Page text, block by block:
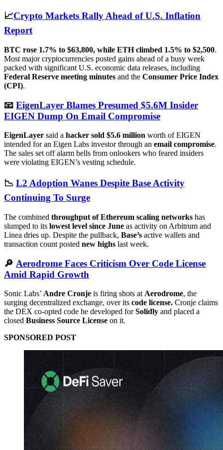
📈Crypto Markets Rally Ahead of U.S. Inflation
Report
BTC rose 1.7% to $63,800, while ETH climbed 1.5% to $2,500.
Most major cryptocurrencies posted gains ahead of a busy week
packed with significant U.S. economic data releases, including
Federal Reserve meeting minutes and the Consumer Price Index
(CPI).
📧 EigenLayer Blames Presumed $5.6M Insider
EIGEN Dump On Email Compromise
EigenLayer said a hacker sold $5.6 million worth of EIGEN
intended for an Eigen Labs investor through an email compromise.
The sales set off alarm bells from onlookers who feared insiders
were violating EIGEN’s vesting schedule.
📉 L2 Adoption Wanes Despite Base Activity
Continuing To Surge
The combined throughput of Ethereum scaling networks has
slumped to its lowest level since June as activity on Arbitrum and
Linea dries up. Despite the pullback, Base’s active wallets and
transaction count posted new highs last week.
🔎 Aerodrome Faces Criticism Over Code License
Amid Rapid Growth
Sonic Labs’ Andre Cronje is firing shots at Aerodrome, the
surging decentralized exchange, over its code license. Cronje claims
the DEX co-opted code he developed forSolidly and placed a
closed Business Source License on it.
SPONSORED POST